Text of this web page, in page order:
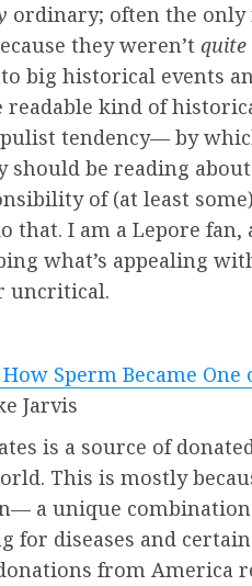
ordinary; often the only
they weren’t quite
big historical events
readable kind of
tendency— by
should be reading
of (at least
that. I am a Lepore
what’s appealing
uncritical.
Sperm Became One
Jarvis
is a source of
This is mostly
a unique
for diseases and
from America